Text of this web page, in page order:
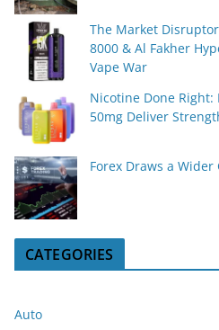
The Market
8000 & Al Fakher
Vape War
Nicotine Done Right:
50mg Deliver
Forex Draws a
CATEGORIES
Auto